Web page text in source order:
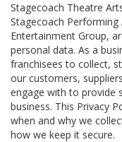
Stagecoach Theatre
Stagecoach
Entertainment Group,
personal data. As a
franchisees to collect,
our customers,
engage with to provide
business. This Privacy
when and why we
how we keep it secure.